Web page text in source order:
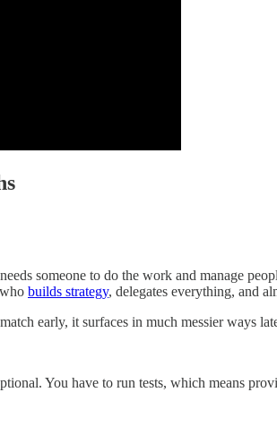
someone to do the work and manage
builds strategy, delegates everything, and
early, it surfaces in much messier ways
You have to run tests, which means